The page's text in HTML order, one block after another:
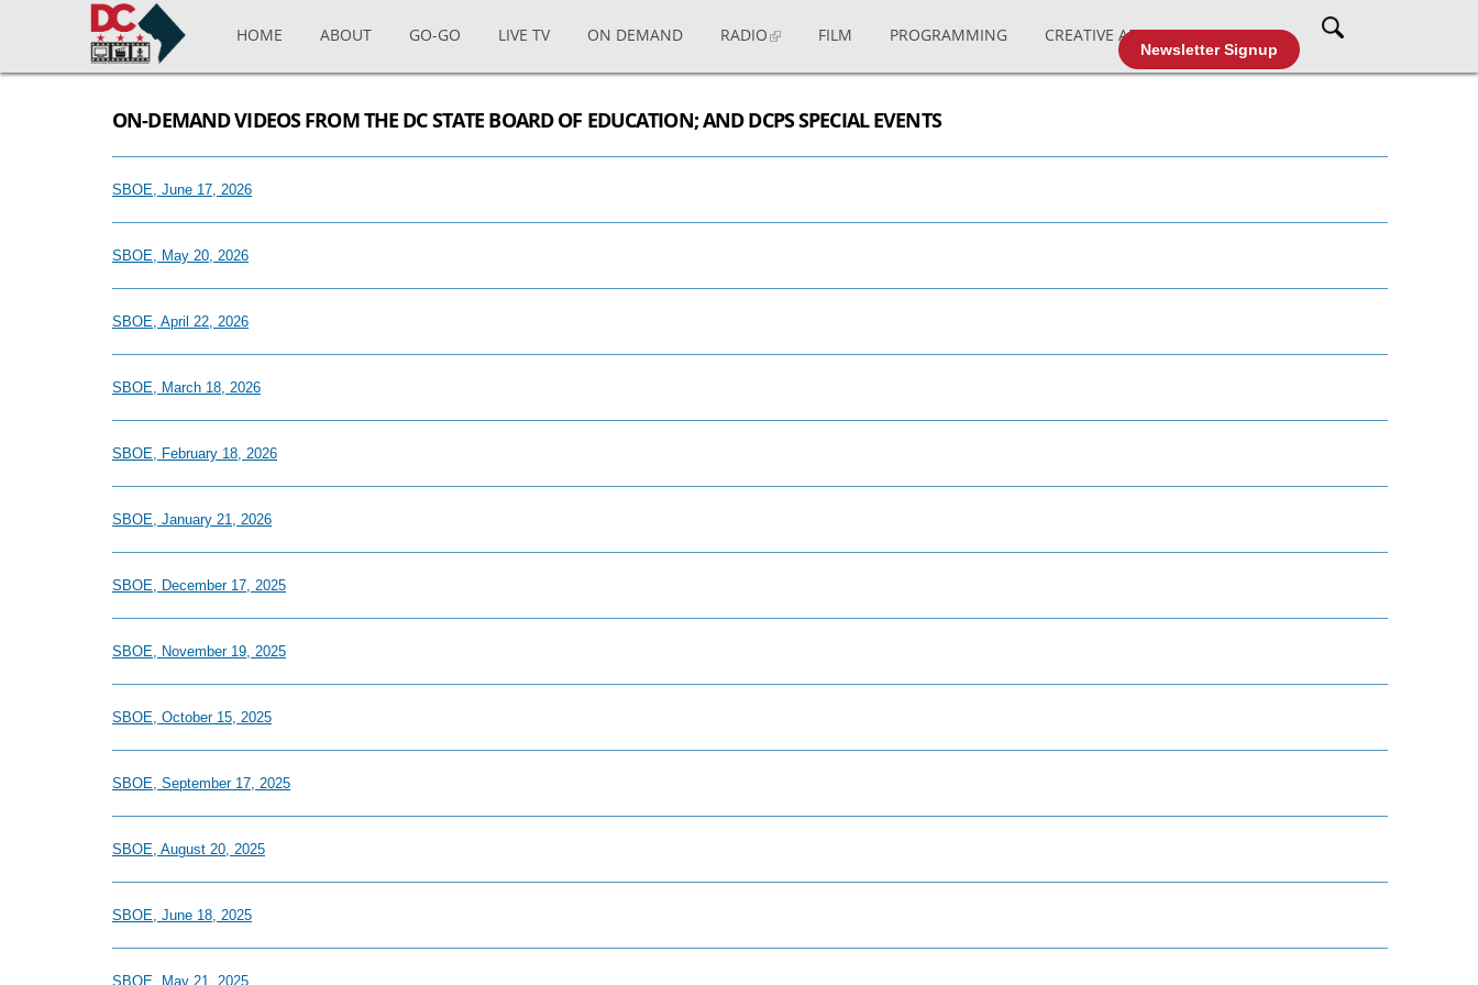
Skip to main content
Newsletter Signup
HOME ABOUT GO-GO LIVE TV ON DEMAND RADIO FILM PROGRAMMING CREATIVE AFFAIRS CABLE TV
ON-DEMAND VIDEOS FROM THE DC STATE BOARD OF EDUCATION; AND DCPS SPECIAL EVENTS
SBOE, June 17, 2026
SBOE, May 20, 2026
SBOE, April 22, 2026
SBOE, March 18, 2026
SBOE, February 18, 2026
SBOE, January 21, 2026
SBOE, December 17, 2025
SBOE, November 19, 2025
SBOE, October 15, 2025
SBOE, September 17, 2025
SBOE, August 20, 2025
SBOE, June 18, 2025
SBOE, May 21, 2025